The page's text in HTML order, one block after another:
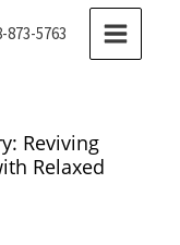
873-5763
MAIN
MENU
Reviving
Relaxed